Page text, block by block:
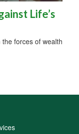
Life’s
forces of wealth